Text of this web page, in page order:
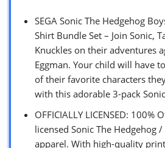
SEGA Sonic The Hedgehog
Shirt Bundle Set – Join Sonic,
Knuckles on their adventures
Eggman. Your child will have
of their favorite characters
with this adorable 3-pack
OFFICIALLY LICENSED: 100%
licensed Sonic The Hedgehog
apparel. With high-quality